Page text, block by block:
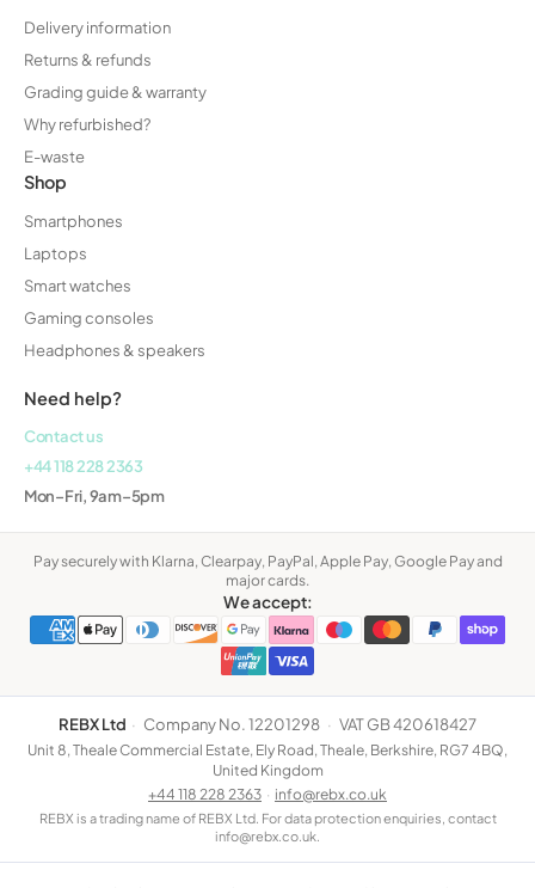
Delivery information
Returns & refunds
Grading guide & warranty
Why refurbished?
E-waste
Shop
Smartphones
Laptops
Smart watches
Gaming consoles
Headphones & speakers
Need help?
Contact us
+44 118 228 2363
Mon–Fri, 9am–5pm
Pay securely with Klarna, Clearpay, PayPal, Apple Pay, Google Pay and
major cards.
We accept:
REBX Ltd · Company No. 12201298 · VAT GB 420618427
Unit 8, Theale Commercial Estate, Ely Road, Theale, Berkshire, RG7 4BQ,
United Kingdom
+44 118 228 2363 · info@rebx.co.uk
REBX is a trading name of REBX Ltd. For data protection enquiries, contact
info@rebx.co.uk.